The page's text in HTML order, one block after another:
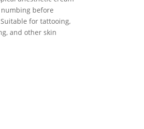
before
for tattooing,
and other skin